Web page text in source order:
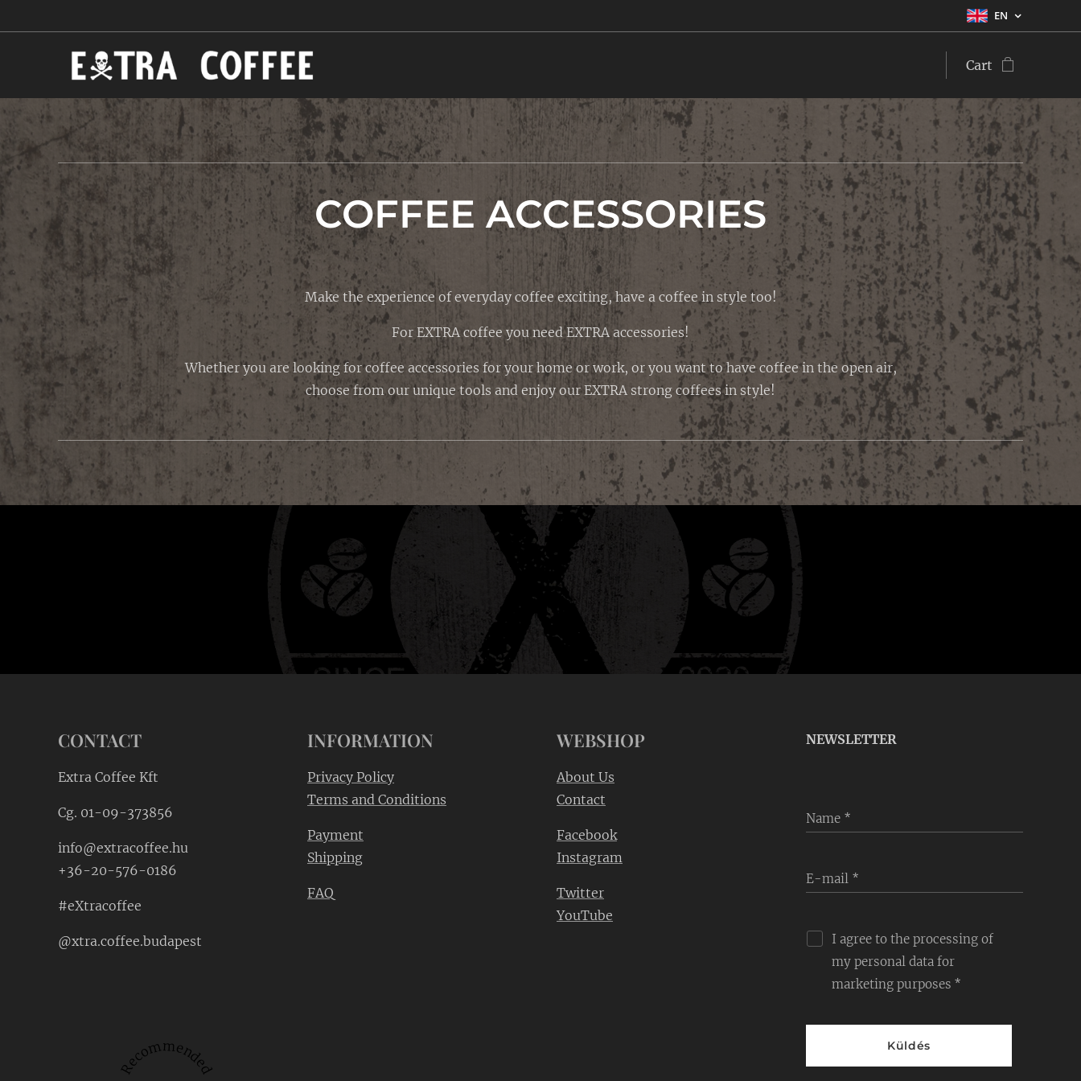
EN
Cart
COFFEE ACCESSORIES
Make the experience of everyday coffee exciting, have a coffee in style too!
For EXTRA coffee you need EXTRA accessories!
Whether you are looking for coffee accessories for your home or work, or you want to have coffee in the open air,
choose from our unique tools and enjoy our EXTRA strong coffees in style!
CONTACT
Extra Coffee Kft
Cg. 01-09-373856
info@extracoffee.hu
+36-20-576-0186
#eXtracoffee
@xtra.coffee.budapest
Recommended
INFORMATION
Privacy Policy
Terms and Conditions
Payment
Shipping
FAQ
WEBSHOP
About Us
Contact
Facebook
Instagram
Twitter
YouTube
NEWSLETTER
Name
E-mail
I agree to the processing of
my personal data for
marketing purposes
Küldés